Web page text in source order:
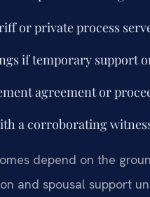
or private process
if temporary support
agreement or
a corroborating
depend on the
and spousal support